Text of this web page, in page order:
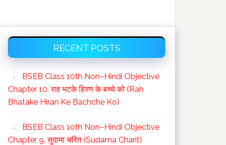
Primary
Sidebar
RECENT POSTS
BSEB Class 10th Non–Hindi Objective
Chapter 10. राह भटके हिरण के बच्चे को (Rah
Bhatake Hiran Ke Bachche Ko)
BSEB Class 10th Non–Hindi Objective
Chapter 9. सुदामा चरित (Sudama Charit)